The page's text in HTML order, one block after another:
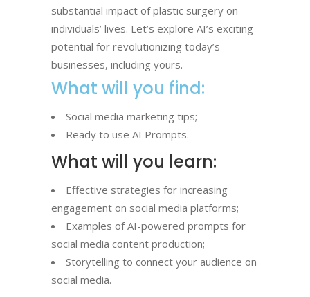
substantial impact of plastic surgery on
individuals’ lives. Let’s explore AI’s exciting
potential for revolutionizing today’s
businesses, including yours.
What will you find:
Social media marketing tips;
Ready to use AI Prompts.
What will you learn:
Effective strategies for increasing
engagement on social media platforms;
Examples of AI-powered prompts for
social media content production;
Storytelling to connect your audience on
social media.